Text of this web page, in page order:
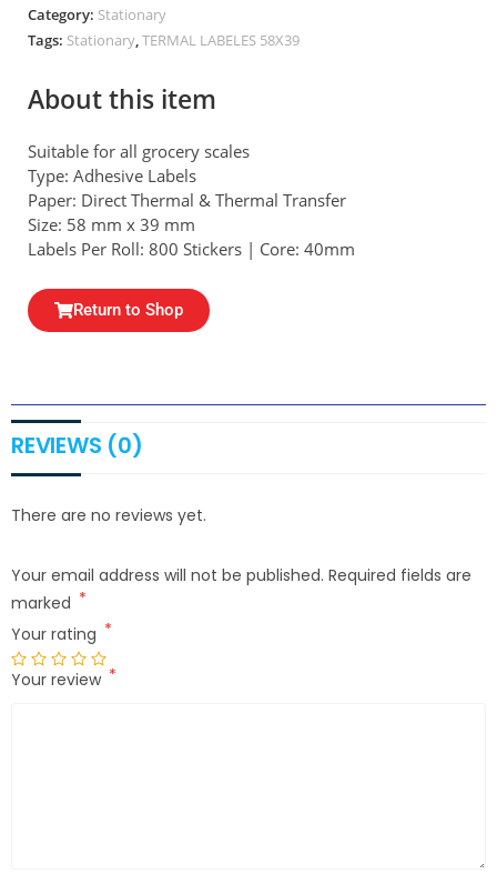
Category: Stationary
Tags: Stationary TERMAL LABELES 58X39
About this item
Suitable for all grocery scales
Type: Adhesive Labels
Paper: Direct Thermal & Thermal Transfer
Size: 58 mm x 39 mm
Labels Per Roll: 800 Stickers | Core: 40mm
Return to Shop
REVIEWS (0)
There are no reviews yet.
Your email address will not be published. Required fields are
marked *
Your rating *
Your review *